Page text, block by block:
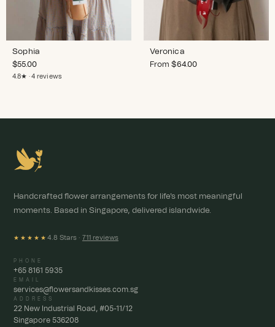
Sophia
$55.00
4.8★ · 4 reviews
Veronica
From$64.00
Handcrafted flower arrangements for life's most meaningful
moments. Based in Singapore, delivered islandwide.
★★★★★ 4.8 Stars · 711 reviews
PHONE
+65 8161 5935
EMAIL
services@flowersandkisses.com.sg
ADDRESS
22 New Industrial Road, #05-11/12
Singapore 536208